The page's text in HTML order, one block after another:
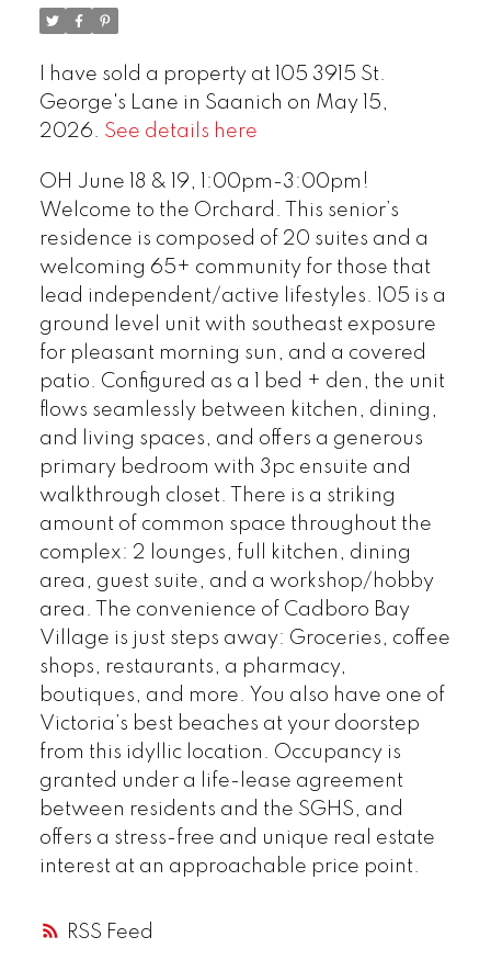
RSS
I have sold a property at 105 3915 St.
George's Lane in Saanich on May 15,
2026. See details here
OH June 18 & 19, 1:00pm-3:00pm!
Welcome to the Orchard. This senior’s
residence is composed of 20 suites and a
welcoming 65+ community for those that
lead independent/active lifestyles. 105 is a
ground level unit with southeast exposure
for pleasant morning sun, and a covered
patio. Configured as a 1 bed + den, the unit
flows seamlessly between kitchen, dining,
and living spaces, and offers a generous
primary bedroom with 3pc ensuite and
walkthrough closet. There is a striking
amount of common space throughout the
complex: 2 lounges, full kitchen, dining
area, guest suite, and a workshop/hobby
area. The convenience of Cadboro Bay
Village is just steps away: Groceries, coffee
shops, restaurants, a pharmacy,
boutiques, and more. You also have one of
Victoria’s best beaches at your doorstep
from this idyllic location. Occupancy is
granted under a life-lease agreement
between residents and the SGHS, and
offers a stress-free and unique real estate
interest at an approachable price point.